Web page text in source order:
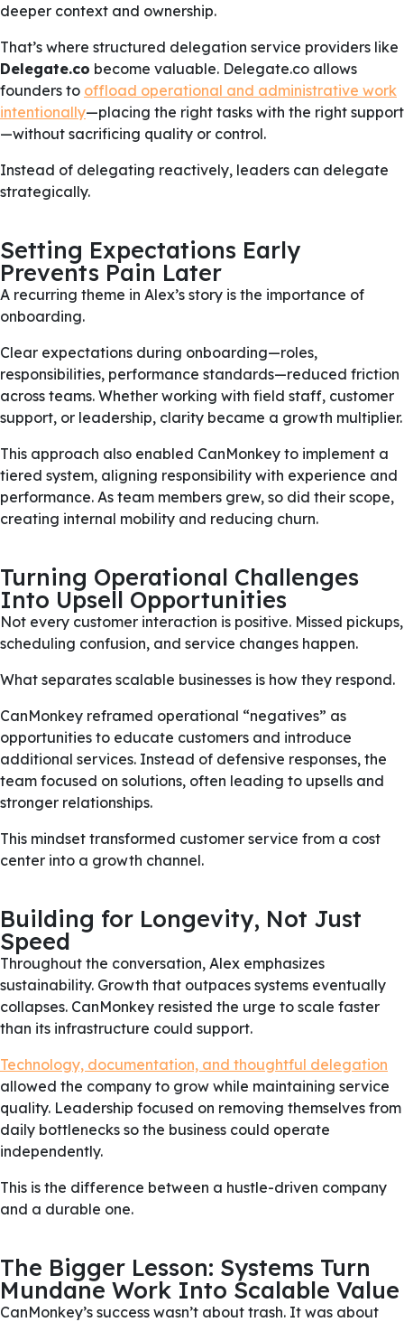
deeper context and ownership.
That’s where structured delegation service providers like
Delegate.co become valuable. Delegate.co allows
founders to offload operational and administrative work
intentionally—placing the right tasks with the right support
—without sacrificing quality or control.
Instead of delegating reactively, leaders can delegate
strategically.
Setting Expectations Early
Prevents Pain Later
A recurring theme in Alex’s story is the importance of
onboarding.
Clear expectations during onboarding—roles,
responsibilities, performance standards—reduced friction
across teams. Whether working with field staff, customer
support, or leadership, clarity became a growth multiplier.
This approach also enabled CanMonkey to implement a
tiered system, aligning responsibility with experience and
performance. As team members grew, so did their scope,
creating internal mobility and reducing churn.
Turning Operational Challenges
Into Upsell Opportunities
Not every customer interaction is positive. Missed pickups,
scheduling confusion, and service changes happen.
What separates scalable businesses is how they respond.
CanMonkey reframed operational “negatives” as
opportunities to educate customers and introduce
additional services. Instead of defensive responses, the
team focused on solutions, often leading to upsells and
stronger relationships.
This mindset transformed customer service from a cost
center into a growth channel.
Building for Longevity, Not Just
Speed
Throughout the conversation, Alex emphasizes
sustainability. Growth that outpaces systems eventually
collapses. CanMonkey resisted the urge to scale faster
than its infrastructure could support.
Technology, documentation, and thoughtful delegation
allowed the company to grow while maintaining service
quality. Leadership focused on removing themselves from
daily bottlenecks so the business could operate
independently.
This is the difference between a hustle-driven company
and a durable one.
The Bigger Lesson: Systems Turn
Mundane Work Into Scalable Value
CanMonkey’s success wasn’t about trash. It was about